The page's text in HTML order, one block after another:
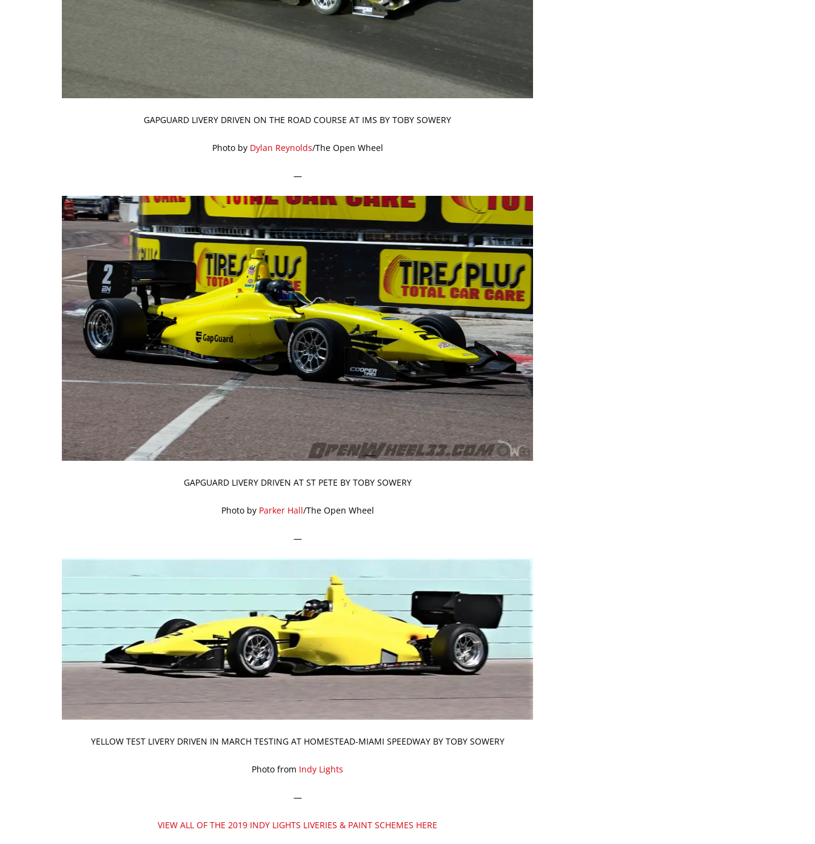
GAPGUARD LIVERY DRIVEN ON THE ROAD COURSE AT IMS BY TOBY SOWERY
Photo by Dylan Reynolds/The Open Wheel
—
GAPGUARD LIVERY DRIVEN AT ST PETE BY TOBY SOWERY
Photo by Parker Hall/The Open Wheel
—
YELLOW TEST LIVERY DRIVEN IN MARCH TESTING AT HOMESTEAD-MIAMI SPEEDWAY BY TOBY SOWERY
Photo from Indy Lights
—
VIEW ALL OF THE 2019 INDY LIGHTS LIVERIES & PAINT SCHEMES HERE